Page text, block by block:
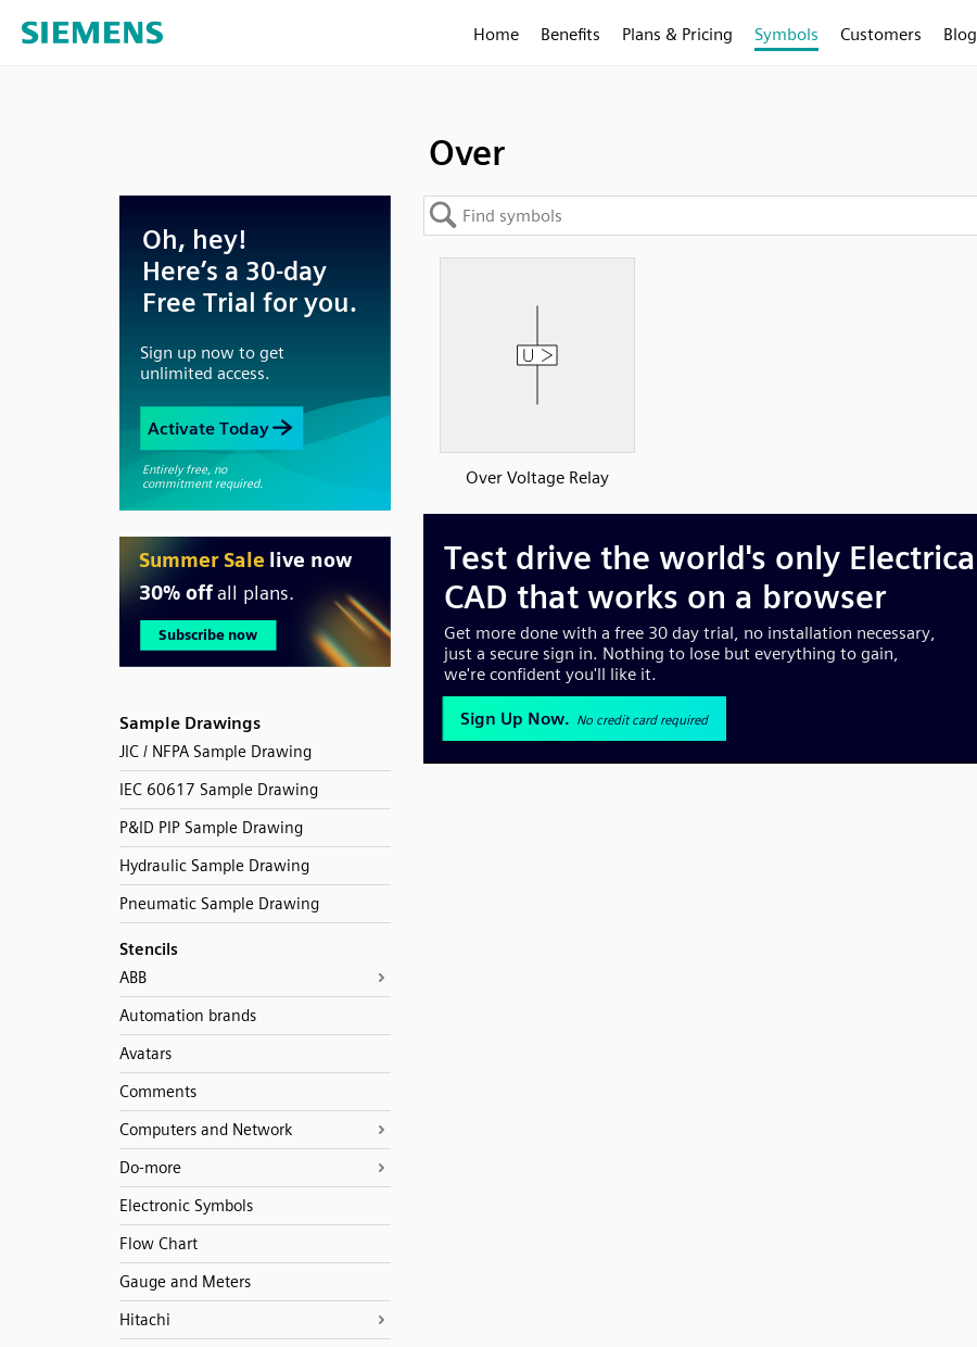
Home Benefits Plans & Pricing Symbols Customers Blog
Over
Sample Drawings
JIC / NFPA Sample Drawing
IEC 60617 Sample Drawing
P&ID PIP Sample Drawing
Hydraulic Sample Drawing
Pneumatic Sample Drawing
Stencils
ABB
Automation brands
Avatars
Comments
Computers and Network
Do-more
Electronic Symbols
Flow Chart
Gauge and Meters
Hitachi
Over Voltage Relay